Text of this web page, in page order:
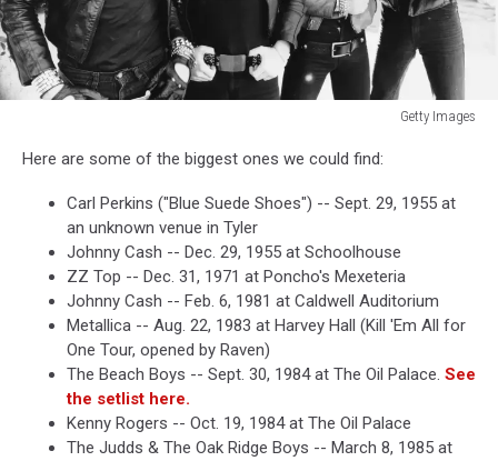
Getty Images
Images
Here are some of the biggest ones we could find:
Carl Perkins ("Blue Suede Shoes") -- Sept. 29, 1955 at
an unknown venue in Tyler
Johnny Cash -- Dec. 29, 1955 at Schoolhouse
ZZ Top -- Dec. 31, 1971 at Poncho's Mexeteria
Johnny Cash -- Feb. 6, 1981 at Caldwell Auditorium
Metallica -- Aug. 22, 1983 at Harvey Hall (Kill 'Em All for
One Tour, opened by Raven)
The Beach Boys -- Sept. 30, 1984 at The Oil Palace. See
the setlist here.
Kenny Rogers -- Oct. 19, 1984 at The Oil Palace
The Judds & The Oak Ridge Boys -- March 8, 1985 at